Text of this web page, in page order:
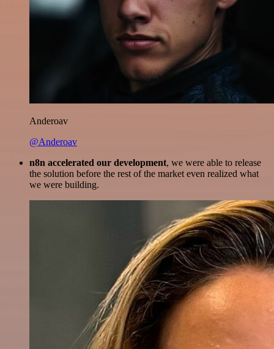
Anderoav
@Anderoav
n8n accelerated our development, we were able to release
the solution before the rest of the market even realized what
we were building.